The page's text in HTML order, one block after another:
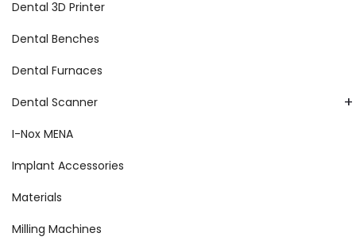
Dental 3D Printer
Dental Benches
Dental Furnaces
+
Dental Scanner
I-Nox MENA
Implant Accessories
Materials
Milling Machines